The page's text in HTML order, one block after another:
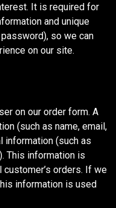
It is required for
and unique
so we can
on our site.
on our order form. A
(such as name, email,
information (such as
This information is
orders. If we
information is used